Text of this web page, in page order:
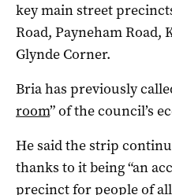
key main street
Road, Payneham Road,
Glynde Corner.
Bria has previously
room” of the council’s
He said the strip
thanks to it being “an
precinct for people of